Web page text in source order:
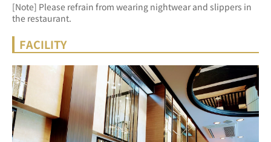
[Note] Please refrain from wearing nightwear and slippers in
the restaurant.
FACILITY